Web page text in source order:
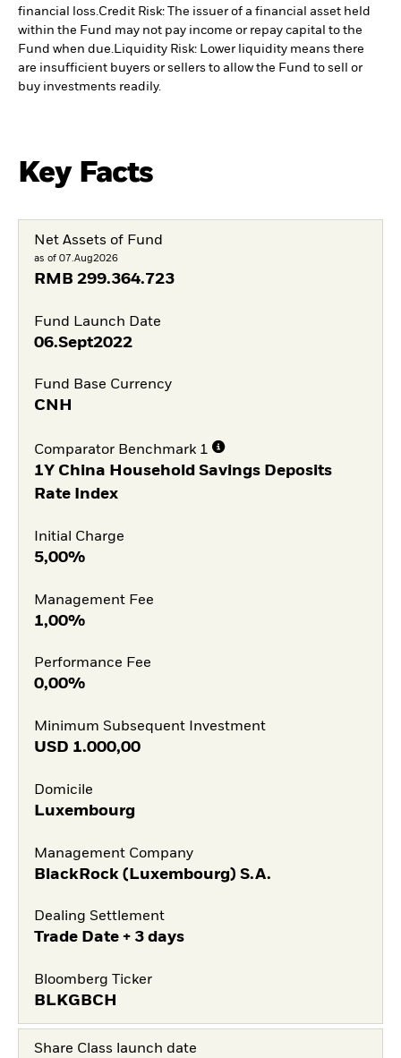
financial loss.Credit Risk: The issuer of a financial asset held
within the Fund may not pay income or repay capital to the
Fund when due.Liquidity Risk: Lower liquidity means there
are insufficient buyers or sellers to allow the Fund to sell or
buy investments readily.
Key Facts
Net Assets of Fund
as of 07.Aug2026
RMB 299.364.723
Fund Launch Date
06.Sept2022
Fund Base Currency
CNH
Comparator Benchmark 1
1Y China Household Savings Deposits
Rate Index
Initial Charge
5,00%
Management Fee
1,00%
Performance Fee
0,00%
Minimum Subsequent Investment
USD 1.000,00
Domicile
Luxembourg
Management Company
BlackRock (Luxembourg) S.A.
Dealing Settlement
Trade Date + 3 days
Bloomberg Ticker
BLKGBCH
Share Class launch date